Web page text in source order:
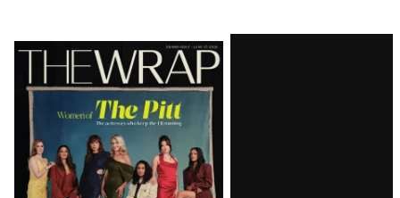
Latest
Magazine
Issue